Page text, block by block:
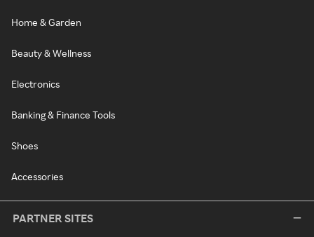
Home & Garden
Beauty & Wellness
Electronics
Banking & Finance Tools
Shoes
Accessories
PARTNER SITES